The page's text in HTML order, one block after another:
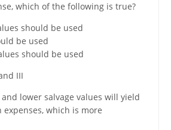
which of the following is true?
should be used
be used
should be used
III
lower salvage values will yield
which is more